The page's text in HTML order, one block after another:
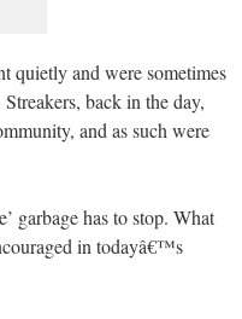
quietly and were sometimes
back in the day,
and as such were
garbage has to stop. What
in todayâ€™s